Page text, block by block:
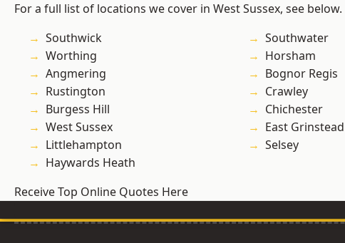
For a full list of locations we cover in West Sussex, see below.
Southwick
Worthing
Angmering
Rustington
Burgess Hill
West Sussex
Littlehampton
Haywards Heath
Southwater
Horsham
Bognor Regis
Crawley
Chichester
East Grinstead
Selsey
Receive Top Online Quotes Here